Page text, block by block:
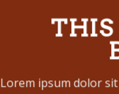
THIS
Lorem ipsum dolor